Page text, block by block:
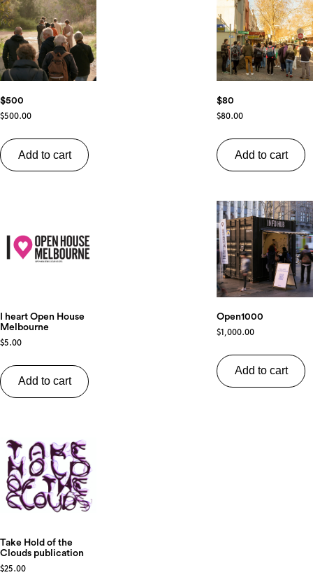
$500
$500.00
Add to cart
$80
$80.00
Add to cart
I heart Open House
Melbourne
$5.00
Add to cart
Open1000
$1,000.00
Add to cart
Take Hold of the
Clouds publication
$25.00